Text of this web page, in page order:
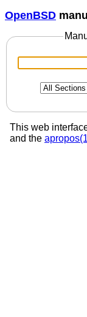
OpenBSD
This web
and the